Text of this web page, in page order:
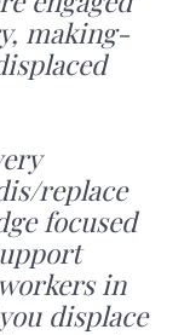
making-
replace
focused
in
displace